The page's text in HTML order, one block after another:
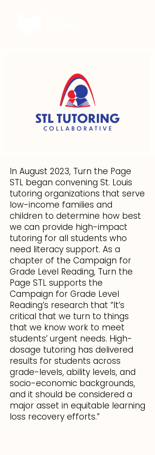
In August 2023, Turn the Page
STL began convening St. Louis
tutoring organizations that serve
low-income families and
children to determine how best
we can provide high-impact
tutoring for all students who
need literacy support. As a
chapter of the Campaign for
Grade Level Reading, Turn the
Page STL supports the
Campaign for Grade Level
Reading’s research that “It’s
critical that we turn to things
that we know work to meet
students’ urgent needs. High-
dosage tutoring has delivered
results for students across
grade-levels, ability levels, and
socio-economic backgrounds,
and it should be considered a
major asset in equitable learning
loss recovery efforts.”